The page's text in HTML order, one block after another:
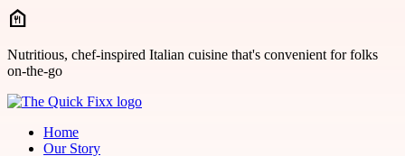
Skip to main content
Nutritious, chef-inspired Italian cuisine that's convenient for folks
on-the-go
Home
Our Story